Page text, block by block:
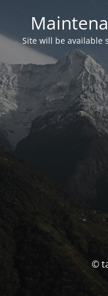
Site will be available
©